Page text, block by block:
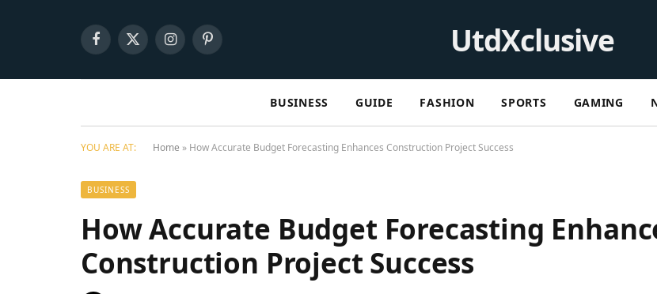
Facebook
X
InstagramPinterest UtdXclusive
BUSINESS GUIDE FASHION SPORTS GAMING
YOU ARE AT: Home » How Accurate Budget Forecasting Enhances Construction Project Success
BUSINESS
How Accurate Budget Forecasting
Construction Project Success